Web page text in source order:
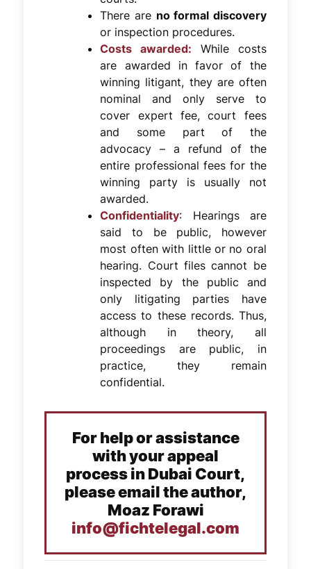
There are no formal discovery
or inspection procedures.
Costs awarded: While costs
are awarded in favor of the
winning litigant, they are often
nominal and only serve to
cover expert fee, court fees
and some part of the
advocacy – a refund of the
entire professional fees for the
winning party is usually not
awarded.
Confidentiality: Hearings are
said to be public, however
most often with little or no oral
hearing. Court files cannot be
inspected by the public and
only litigating parties have
access to these records. Thus,
although in theory, all
proceedings are public, in
practice, they remain
confidential.
For help or assistance
with your appeal
process in Dubai Court,
please email the author,
Moaz Forawi
info@fichtelegal.com